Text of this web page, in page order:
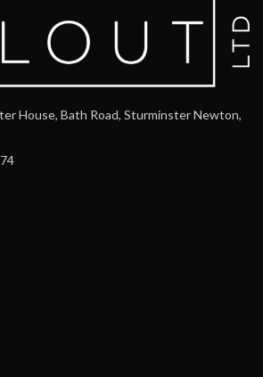
House, Bath Road, Sturminster Newton,